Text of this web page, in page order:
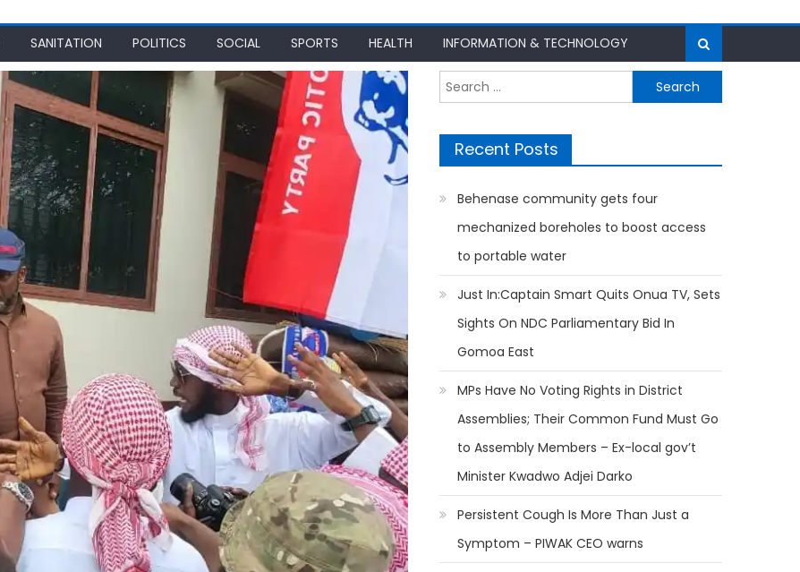
SANITATION POLITICS SOCIAL SPORTS HEALTH INFORMATION & TECHNOLOGY
Search
for:
Recent Posts
Behenase community gets four
mechanized boreholes to boost access
to portable water
Just In:Captain Smart Quits Onua TV, Sets
Sights On NDC Parliamentary Bid In
Gomoa East
MPs Have No Voting Rights in District
Assemblies; Their Common Fund Must Go
to Assembly Members – Ex-local gov’t
Minister Kwadwo Adjei Darko
Persistent Cough Is More Than Just a
Symptom – PIWAK CEO warns